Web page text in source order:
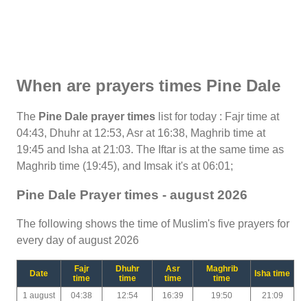
When are prayers times Pine Dale
The Pine Dale prayer times list for today : Fajr time at
04:43, Dhuhr at 12:53, Asr at 16:38, Maghrib time at
19:45 and Isha at 21:03. The Iftar is at the same time as
Maghrib time (19:45), and Imsak it's at 06:01;
Pine Dale Prayer times - august 2026
The following shows the time of Muslim's five prayers for
every day of august 2026
Date
Fajr
time
Dhuhr
time
Asr
time
Maghrib
time
Isha time
1 august 04:38 12:54 16:39 19:50
21:09